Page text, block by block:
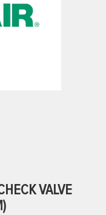
VALVE